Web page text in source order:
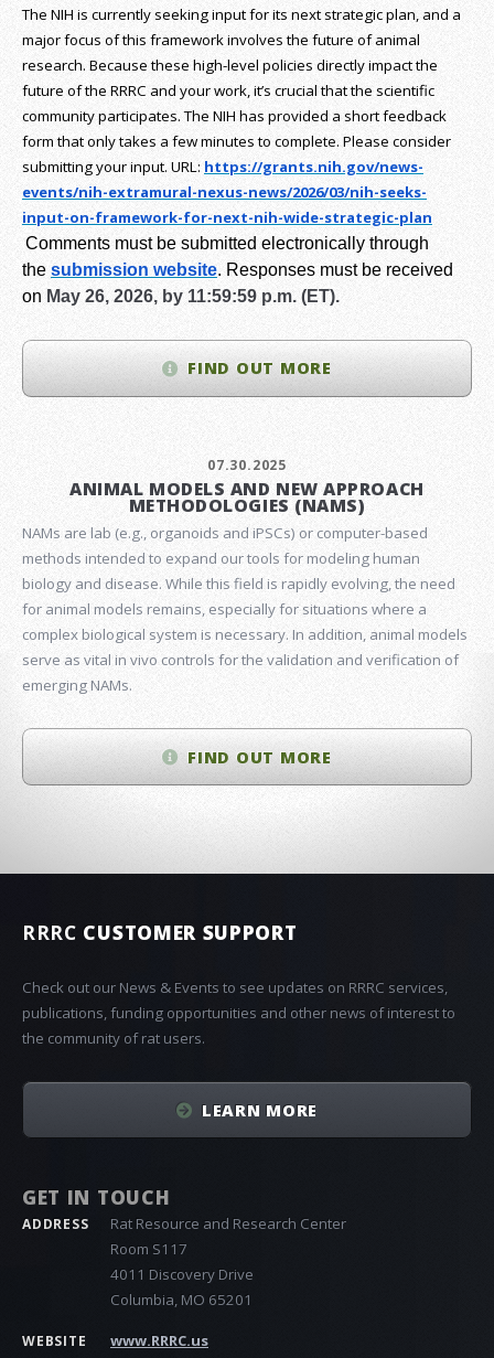
The NIH is currently seeking input for its next strategic plan, and a
major focus of this framework involves the future of animal
research. Because these high-level policies directly impact the
future of the RRRC and your work, it’s crucial that the scientific
community participates. The NIH has provided a short feedback
form that only takes a few minutes to complete. Please consider
submitting your input. URL: https://grants.nih.gov/news-
events/nih-extramural-nexus-news/2026/03/nih-seeks-
input-on-framework-for-next-nih-wide-strategic-plan
Comments must be submitted electronically through
the submission website. Responses must be received
on May 26, 2026, by 11:59:59 p.m. (ET).
FIND OUT MORE
07.30.2025
ANIMAL MODELS AND NEW APPROACH
METHODOLOGIES (NAMS)
NAMs are lab (e.g., organoids and iPSCs) or computer-based
methods intended to expand our tools for modeling human
biology and disease. While this field is rapidly evolving, the need
for animal models remains, especially for situations where a
complex biological system is necessary. In addition, animal models
serve as vital in vivo controls for the validation and verification of
emerging NAMs.
FIND OUT MORE
RRRC CUSTOMER SUPPORT
Check out our News & Events to see updates on RRRC services,
publications, funding opportunities and other news of interest to
the community of rat users.
LEARN MORE
GET IN TOUCH
ADDRESS
Rat Resource and Research Center
Room S117
4011 Discovery Drive
Columbia, MO 65201
WEBSITE www.RRRC.us